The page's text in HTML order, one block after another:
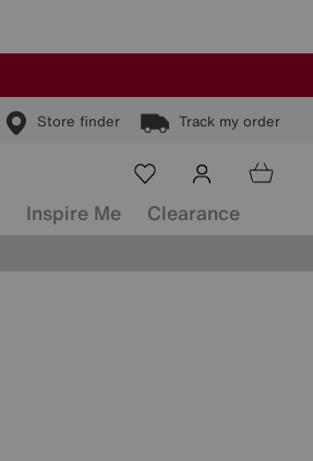
Store finder Track my order
Inspire Me Clearance